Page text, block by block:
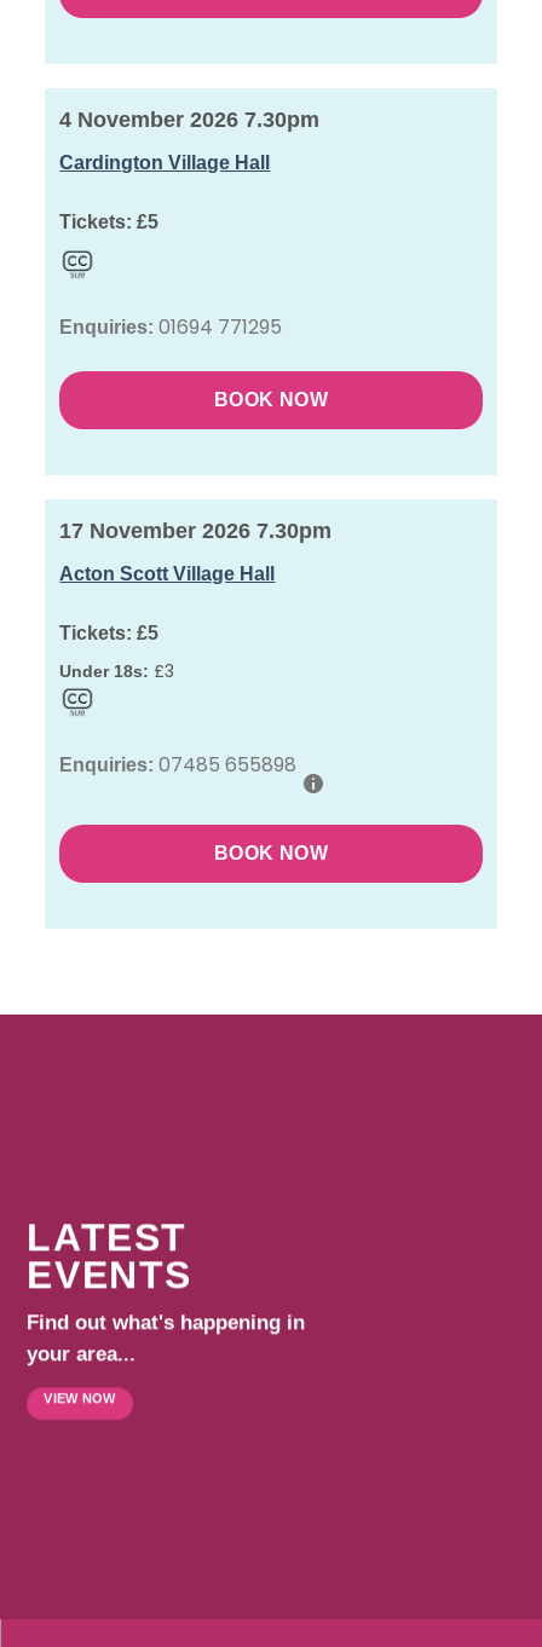
4 November 2026 7.30pm
Cardington Village Hall
Tickets:£5
Enquiries:01694 771295
BOOK NOW
17 November 2026 7.30pm
Acton Scott Village Hall
Tickets:£5
Under 18s: £3
Enquiries:07485 655898
BOOK NOW
LATEST
EVENTS
Find out what's happening in
your area...
VIEW NOW